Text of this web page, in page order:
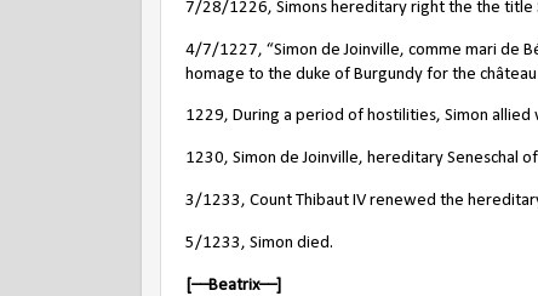
7/28/1226, Simons hereditary right the the title
4/7/1227, “Simon de Joinville, comme mari de
homage to the duke of Burgundy for the
1229, During a period of hostilities, Simon allied
1230, Simon de Joinville, hereditary Seneschal
3/1233, Count Thibaut IV renewed the
5/1233, Simon died.
[––Beatrix––]